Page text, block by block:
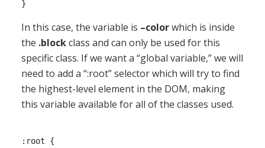
In this case, the variable is –colorwhich is inside
the .blockclass and can only be used for this
specific class. If we want a “global variable,” we will
need to add a “:root” selector which will try to find
the highest-level element in the DOM, making
this variable available for all of the classes used.
:root {